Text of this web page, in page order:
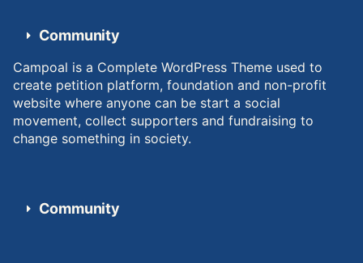
Community
Campoal is a Complete WordPress Theme used to
create petition platform, foundation and non-profit
website where anyone can be start a social
movement, collect supporters and fundraising to
change something in society.
Community